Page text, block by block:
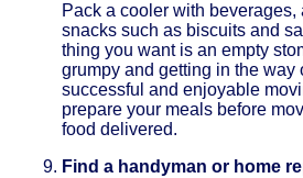
Pack a cooler with
snacks such as biscuits and
thing you want is an empty
grumpy and getting in the way
successful and enjoyable
prepare your meals before
food delivered.
Find a handyman or home